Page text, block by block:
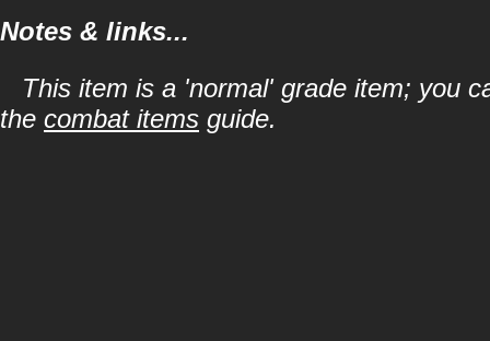
Notes & links...
This item is a 'normal' grade item; you
the combat items guide.